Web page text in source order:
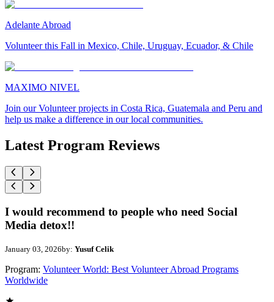
Adelante Abroad
Volunteer this Fall in Mexico, Chile, Uruguay, Ecuador, & Chile
MAXIMO NIVEL
Join our Volunteer projects in Costa Rica, Guatemala and Peru and
help us make a difference in our local communities.
Latest Program Reviews
I would recommend to people who need Social
Media detox!!
January 03, 2026by: Yusuf Celik
Program: Volunteer World: Best Volunteer Abroad Programs
Worldwide